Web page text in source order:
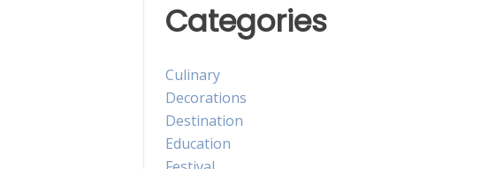
Categories
Culinary
Decorations
Destination
Education